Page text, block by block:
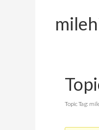
Topic Tag: